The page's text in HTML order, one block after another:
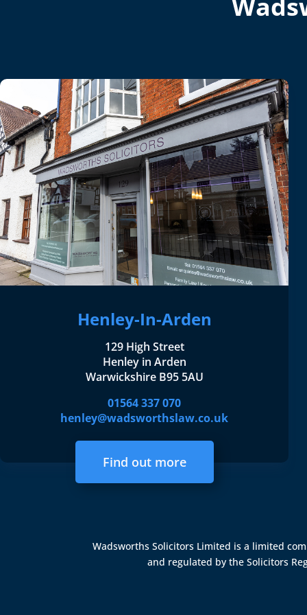
Henley-In-Arden
129 High Street
Henley in Arden
Warwickshire B95 5AU
01564 337 070
henley@wadsworthslaw.co.uk
Find out more
Wadsworths Solicitors Limited is a limited
and regulated by the Solicitors